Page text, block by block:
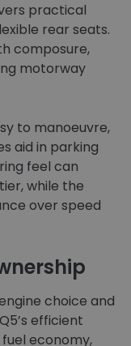
practical
rear seats.
composure,
motorway
to manoeuvre,
aid in parking
feel can
while the
over speed
choice and
efficient
economy,